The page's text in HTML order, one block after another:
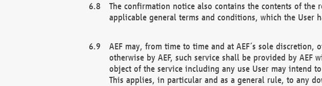
The confirmation notice also contains the contents of the
applicable general terms and conditions, which the User
AEF may, from time to time and at AEF´s sole
otherwise by AEF, such service shall be provided by
object of the service including any use User may intend
This applies, in particular and as a general rule, to any